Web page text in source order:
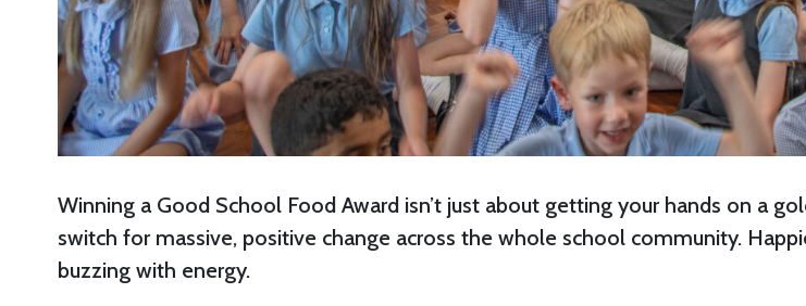
Winning a Good School Food Award isn’t just about getting your hands on a
switch for massive, positive change across the whole school community.
buzzing with energy.